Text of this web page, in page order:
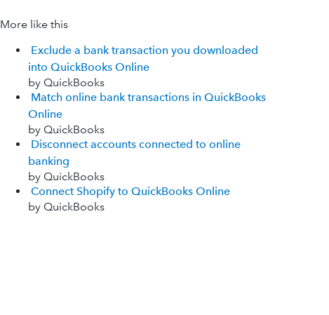
More like this
Exclude a bank transaction you downloaded
into QuickBooks Online
by QuickBooks
Match online bank transactions in QuickBooks
Online
by QuickBooks
Disconnect accounts connected to online
banking
by QuickBooks
Connect Shopify to QuickBooks Online
by QuickBooks